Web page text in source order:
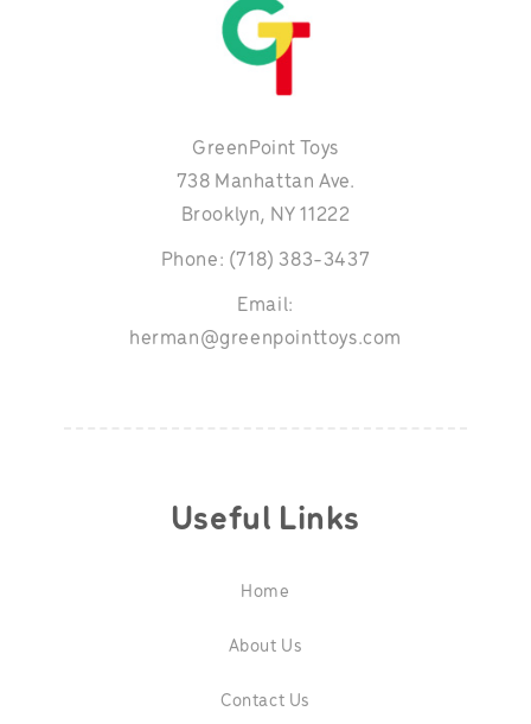
Useful Links
Home
About Us
Contact Us
GreenPoint Toys
738 Manhattan Ave.
Brooklyn, NY 11222
Phone: (718) 383-3437
Email:
herman@greenpointtoys.com